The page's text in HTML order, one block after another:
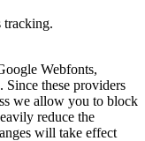
tracking.
Webfonts,
these providers
we allow you to block
reduce the
will take effect